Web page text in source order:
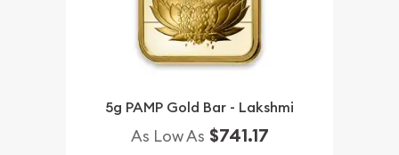
5g PAMP Gold Bar - Lakshmi
As Low As $741.17